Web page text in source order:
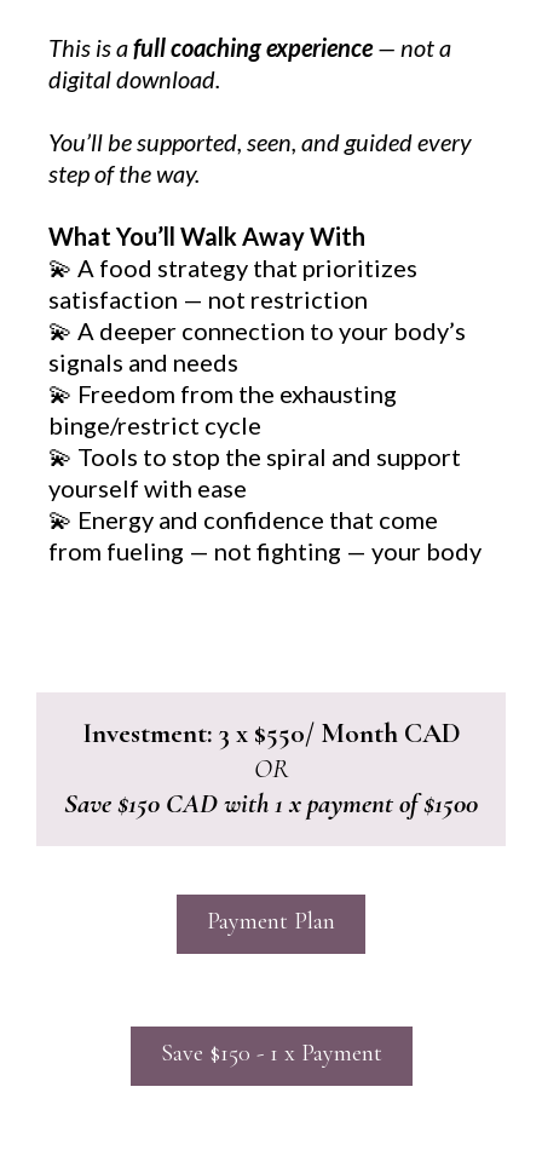
This is afull coaching experience— not a
digital download.
You’ll be supported, seen, and guided every
step of the way.
What You’ll Walk Away With
💫 A food strategy that prioritizes
satisfaction — not restriction
💫 A deeper connection to your body’s
signals and needs
💫 Freedom from the exhausting
binge/restrict cycle
💫 Tools to stop the spiral and support
yourself with ease
💫 Energy and confidence that come
from fueling — not fighting — your body
Investment: 3 x $550/ Month CAD
OR
Save $150 CAD with 1 x payment of $1500
Payment Plan
Save $150 - 1 x Payment